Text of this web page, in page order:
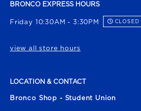
BRONCO EXPRESS HOURS
Friday 10:30AM - 3:30PM CLOSED
view all store hours
LOCATION & CONTACT
Bronco Shop - Student Union